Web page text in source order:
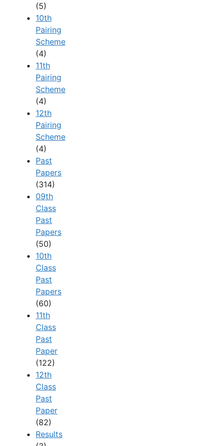
(5)
10th
Pairing
Scheme
(4)
11th
Pairing
Scheme
(4)
12th
Pairing
Scheme
(4)
Past
Papers
(314)
09th
Class
Past
Papers
(50)
10th
Class
Past
Papers
(60)
11th
Class
Past
Paper
(122)
12th
Class
Past
Paper
(82)
Results